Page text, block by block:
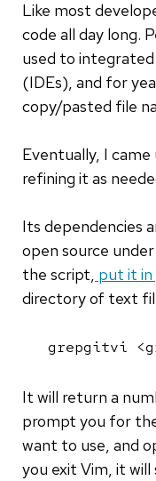
Like most
code all day long.
used to
(IDEs), and for
copy/pasted file
Eventually, I
refining it as
Its dependencies
open source
the script, put it in
directory of text
grepgitvi
It will return a
prompt you for
want to use, and
you exit Vim, it will